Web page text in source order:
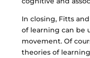
In closing, Fitts
of learning can be
movement. Of
theories of